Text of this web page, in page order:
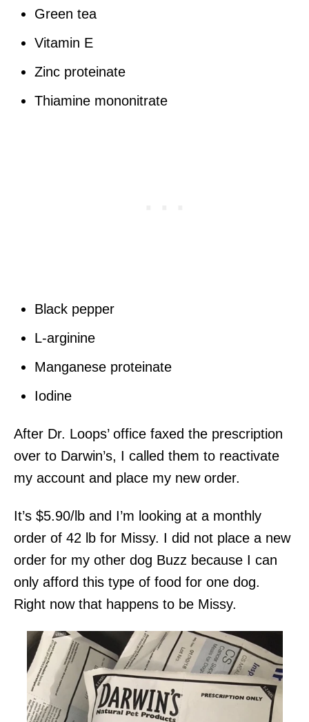
Green tea
Vitamin E
Zinc proteinate
Thiamine mononitrate
Black pepper
L-arginine
Manganese proteinate
Iodine
After Dr. Loops’ office faxed the prescription
over to Darwin’s, I called them to reactivate
my account and place my new order.
It’s $5.90/lb and I’m looking at a monthly
order of 42 lb for Missy. I did not place a new
order for my other dog Buzz because I can
only afford this type of food for one dog.
Right now that happens to be Missy.